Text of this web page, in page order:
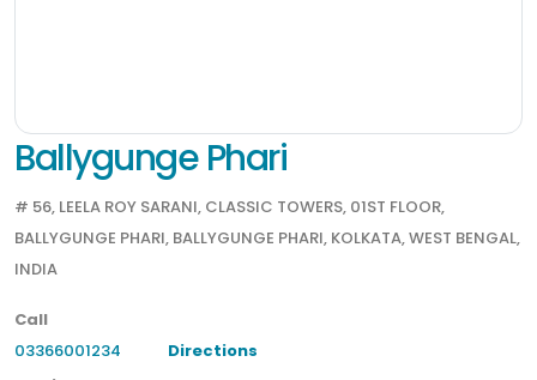
Ballygunge Phari
# 56, LEELA ROY SARANI, CLASSIC TOWERS, 01ST FLOOR,
BALLYGUNGE PHARI, BALLYGUNGE PHARI, KOLKATA, WEST BENGAL,
INDIA
Call
03366001234
Directions